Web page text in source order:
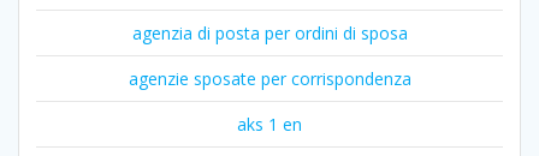
agenzia di posta per ordini di sposa
agenzie sposate per corrispondenza
aks 1 en